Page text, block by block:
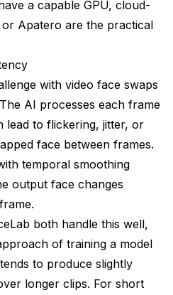
a capable GPU, cloud-
or Apatero are the practical
with video face swaps
AI processes each frame
lead to flickering, jitter, or
face between frames.
temporal smoothing
output face changes
both handle this well,
of training a model
to produce slightly
longer clips. For short